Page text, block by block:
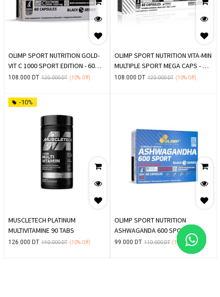
OLIMP SPORT NUTRITION GOLD-
VIT C 1000 SPORT EDITION - 60
GÉLULES
108.000 DT 120.000DT (10%Off)
OLIMP SPORT NUTRITION VITA-MIN
MULTIPLE SPORT MEGA CAPS - 60
GÉLULES
108.000 DT 120.000DT (10% Off)
-10%
MUSCLETECH PLATINUM
MULTIVITAMINE 90 TABS
126.000 DT 140.000DT (10%Off)
OLIMP SPORT NUTRITION
ASHWAGANDA 600 SPORT
EDITION 60 CAPSULES
99.000 DT 110.000DT (10% Off)